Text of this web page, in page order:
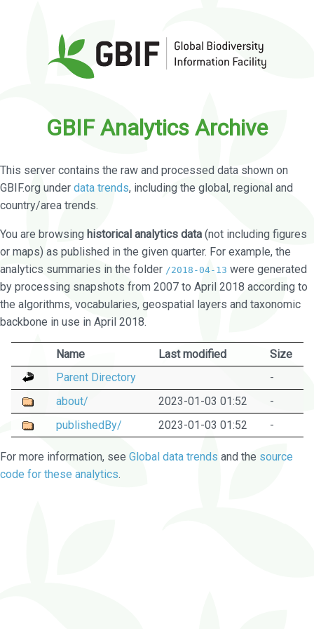
GBIF Analytics Archive
This server contains the raw and processed data shown on
GBIF.org under data trends, including the global, regional and
country/area trends.
You are browsing historical analytics data (not including figures
or maps) as published in the given quarter. For example, the
analytics summaries in the folder /2018-04-13 were generated
by processing snapshots from 2007 to April 2018 according to
the algorithms, vocabularies, geospatial layers and taxonomic
backbone in use in April 2018.
Name Last modified
Size
Parent Directory
-
about/
2023-01-03 01:52
-
publishedBy/
2023-01-03 01:52 -
For more information, see Global data trends and the source
code for these analytics.